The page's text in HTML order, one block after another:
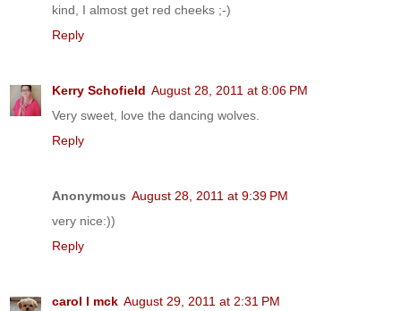
kind, I almost get red cheeks ;-)
Reply
Kerry Schofield August 28, 2011 at 8:06 PM
Very sweet, love the dancing wolves.
Reply
Anonymous August 28, 2011 at 9:39 PM
very nice:))
Reply
carol l mck August 29, 2011 at 2:31 PM